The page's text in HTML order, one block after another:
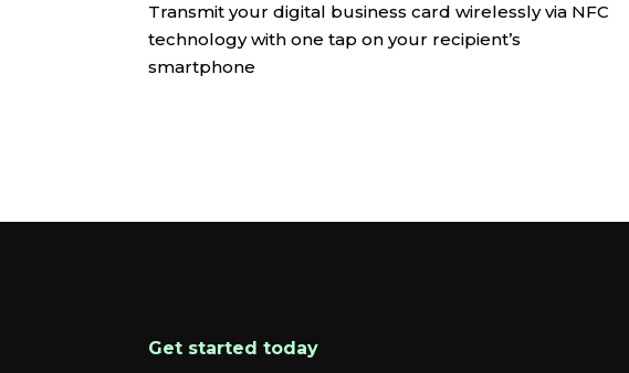
Transmit your digital business card wirelessly via NFC
technology with one tap on your recipient’s
smartphone
Get started today